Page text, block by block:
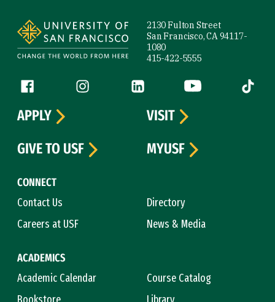
2130 Fulton Street
San Francisco, CA 94117-
1080
415-422-5555
Follow us
Facebook (link is external)
Instagram (link is external)
LinkedIn (link is external)
YouTube (link is
Tiktok
CONNECT
Contact Us
Directory
Careers at USF
News & Media
ACADEMICS
Academic Calendar
Course Catalog
APPLY
VISIT
GIVE TO USF
MYUSF